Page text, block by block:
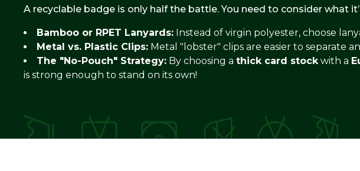
A recyclable badge is only half the battle. You need to consider what
Bamboo or RPET Lanyards: Instead of virgin polyester, choose
Metal vs. Plastic Clips: Metal "lobster" clips are easier to separate
The "No-Pouch" Strategy: By choosing a thick card stockwith a
is strong enough to stand on its own!